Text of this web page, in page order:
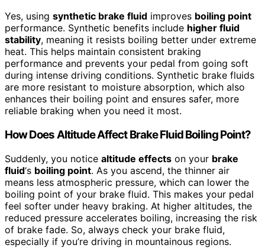
Yes, using synthetic brake fluid improves boiling point
performance. Synthetic benefits include higher fluid
stability, meaning it resists boiling better under extreme
heat. This helps maintain consistent braking
performance and prevents your pedal from going soft
during intense driving conditions. Synthetic brake fluids
are more resistant to moisture absorption, which also
enhances their boiling point and ensures safer, more
reliable braking when you need it most.
How Does Altitude Affect Brake Fluid Boiling Point?
Suddenly, you notice altitude effects on your brake
fluid‘s boiling point. As you ascend, the thinner air
means less atmospheric pressure, which can lower the
boiling point of your brake fluid. This makes your pedal
feel softer under heavy braking. At higher altitudes, the
reduced pressure accelerates boiling, increasing the risk
of brake fade. So, always check your brake fluid,
especially if you’re driving in mountainous regions.